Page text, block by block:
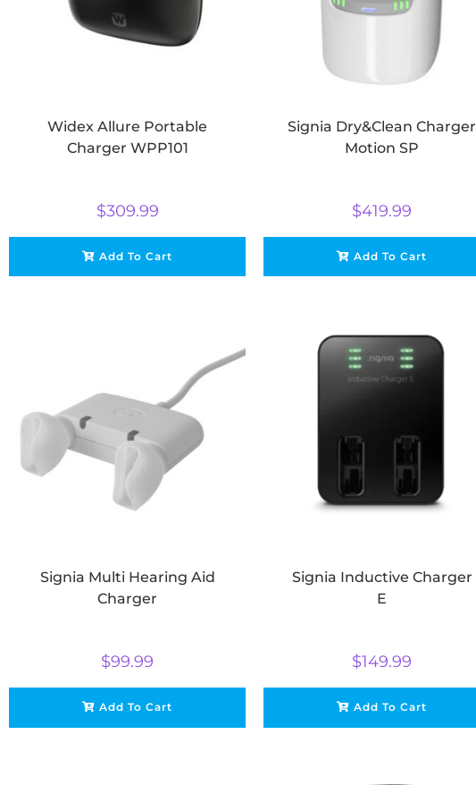
Widex Allure Portable
Charger WPP101
$309.99
Add To Cart
Signia Dry&Clean Charger
Motion SP
$419.99
Add To Cart
Signia Multi Hearing Aid
Charger
$99.99
Add To Cart
Signia Inductive Charger
E
$149.99
Add To Cart